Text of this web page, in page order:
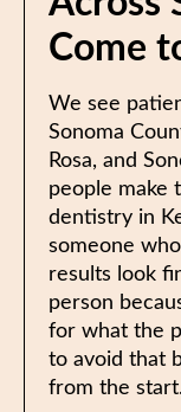
Come
We see
Sonoma
Rosa, and
people make
dentistry in
someone
results look
person
for what the
to avoid that
from the